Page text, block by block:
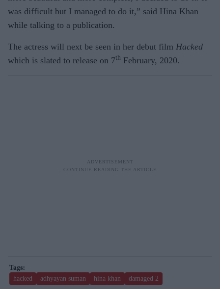
was difficult but I managed to do it,” said Hina Khan
while talking to a publication.
The actress will next be seen in her debut film Hacked
which is slated to release on 7th February, 2020.
hacked adhyayan suman hina khan damaged 2